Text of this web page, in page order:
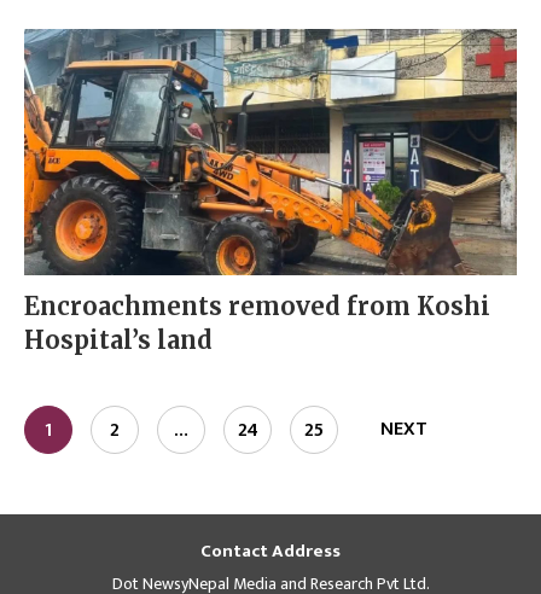
Encroachments removed from Koshi
Hospital’s land
1 2 … 24 25 NEXT
Contact Address
Dot NewsyNepal Media and Research Pvt Ltd.